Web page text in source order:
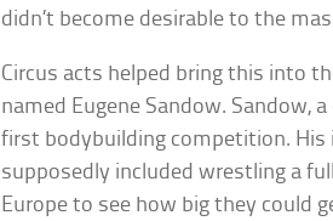
didn’t become desirable to the
Circus acts helped bring this into
named Eugene Sandow. Sandow,
first bodybuilding competition.
supposedly included wrestling a
Europe to see how big they could